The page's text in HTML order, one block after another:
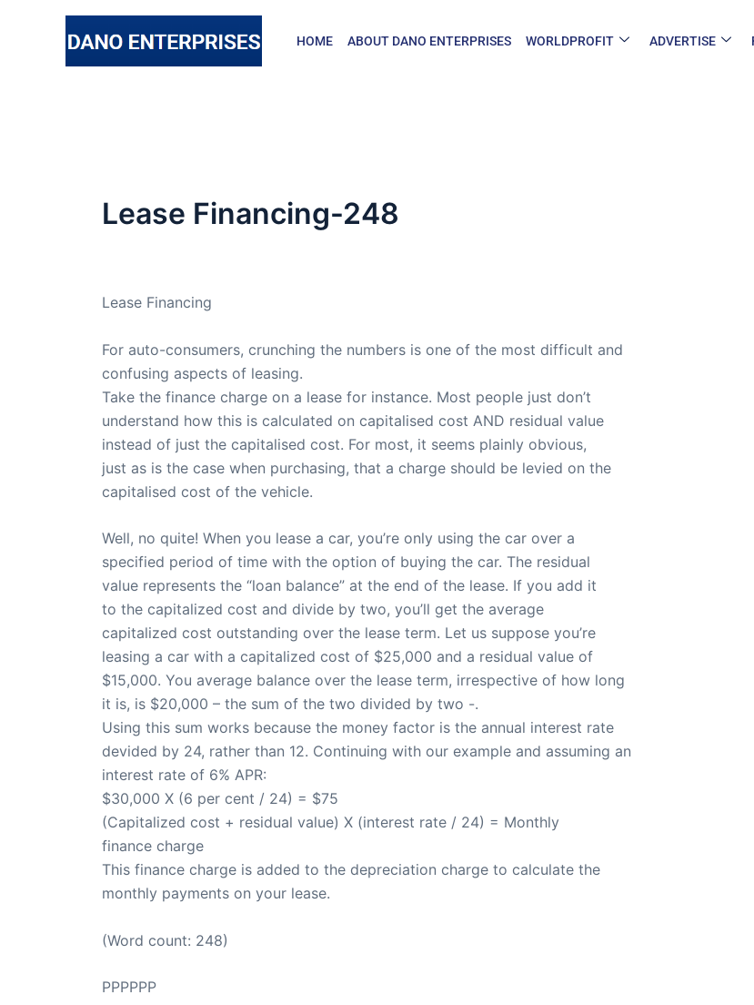
HOME ABOUT DANO ENTERPRISES WORLDPROFIT ADVERTISE
Lease Financing-248
Lease Financing
For auto-consumers, crunching the numbers is one of the most difficult and
confusing aspects of leasing.
Take the finance charge on a lease for instance. Most people just don’t
understand how this is calculated on capitalised cost AND residual value
instead of just the capitalised cost. For most, it seems plainly obvious,
just as is the case when purchasing, that a charge should be levied on the
capitalised cost of the vehicle.
Well, no quite! When you lease a car, you’re only using the car over a
specified period of time with the option of buying the car. The residual
value represents the “loan balance” at the end of the lease. If you add it
to the capitalized cost and divide by two, you’ll get the average
capitalized cost outstanding over the lease term. Let us suppose you’re
leasing a car with a capitalized cost of $25,000 and a residual value of
$15,000. You average balance over the lease term, irrespective of how long
it is, is $20,000 – the sum of the two divided by two -.
Using this sum works because the money factor is the annual interest rate
devided by 24, rather than 12. Continuing with our example and assuming an
interest rate of 6% APR:
$30,000 X (6 per cent / 24) = $75
(Capitalized cost + residual value) X (interest rate / 24) = Monthly
finance charge
This finance charge is added to the depreciation charge to calculate the
monthly payments on your lease.
(Word count: 248)
PPPPPP